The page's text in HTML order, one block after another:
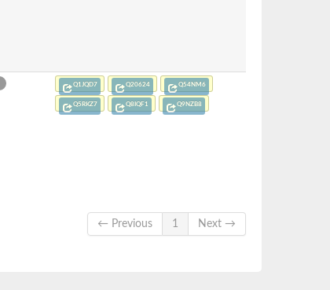
Q1JQD7 Q20624 Q54NM6
Q5RKZ7 Q8IQF1 Q9NZB8
← Previous
1 Next →